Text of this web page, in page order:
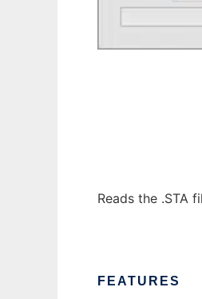
Reads the .STA
FEATURES